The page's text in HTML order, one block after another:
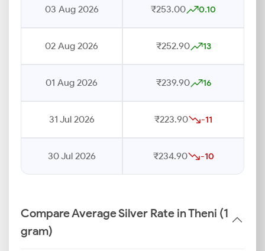
03 Aug 2026 ₹253.00 0.10
02 Aug 2026 ₹252.90 13
01 Aug 2026 ₹239.90 16
31 Jul 2026 ₹223.90 -11
30 Jul 2026 ₹234.90 -10
Compare Average Silver Rate in Theni (1
gram)